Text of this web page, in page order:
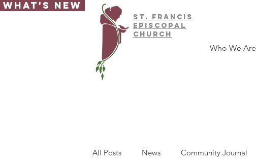
What's New
ST. FRAnCIS
EPISCOPAL
CHURCH
Who We Are
All Posts News Community Journal